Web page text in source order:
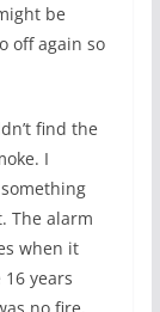
be
off again so
find the
I
The alarm
when it
years